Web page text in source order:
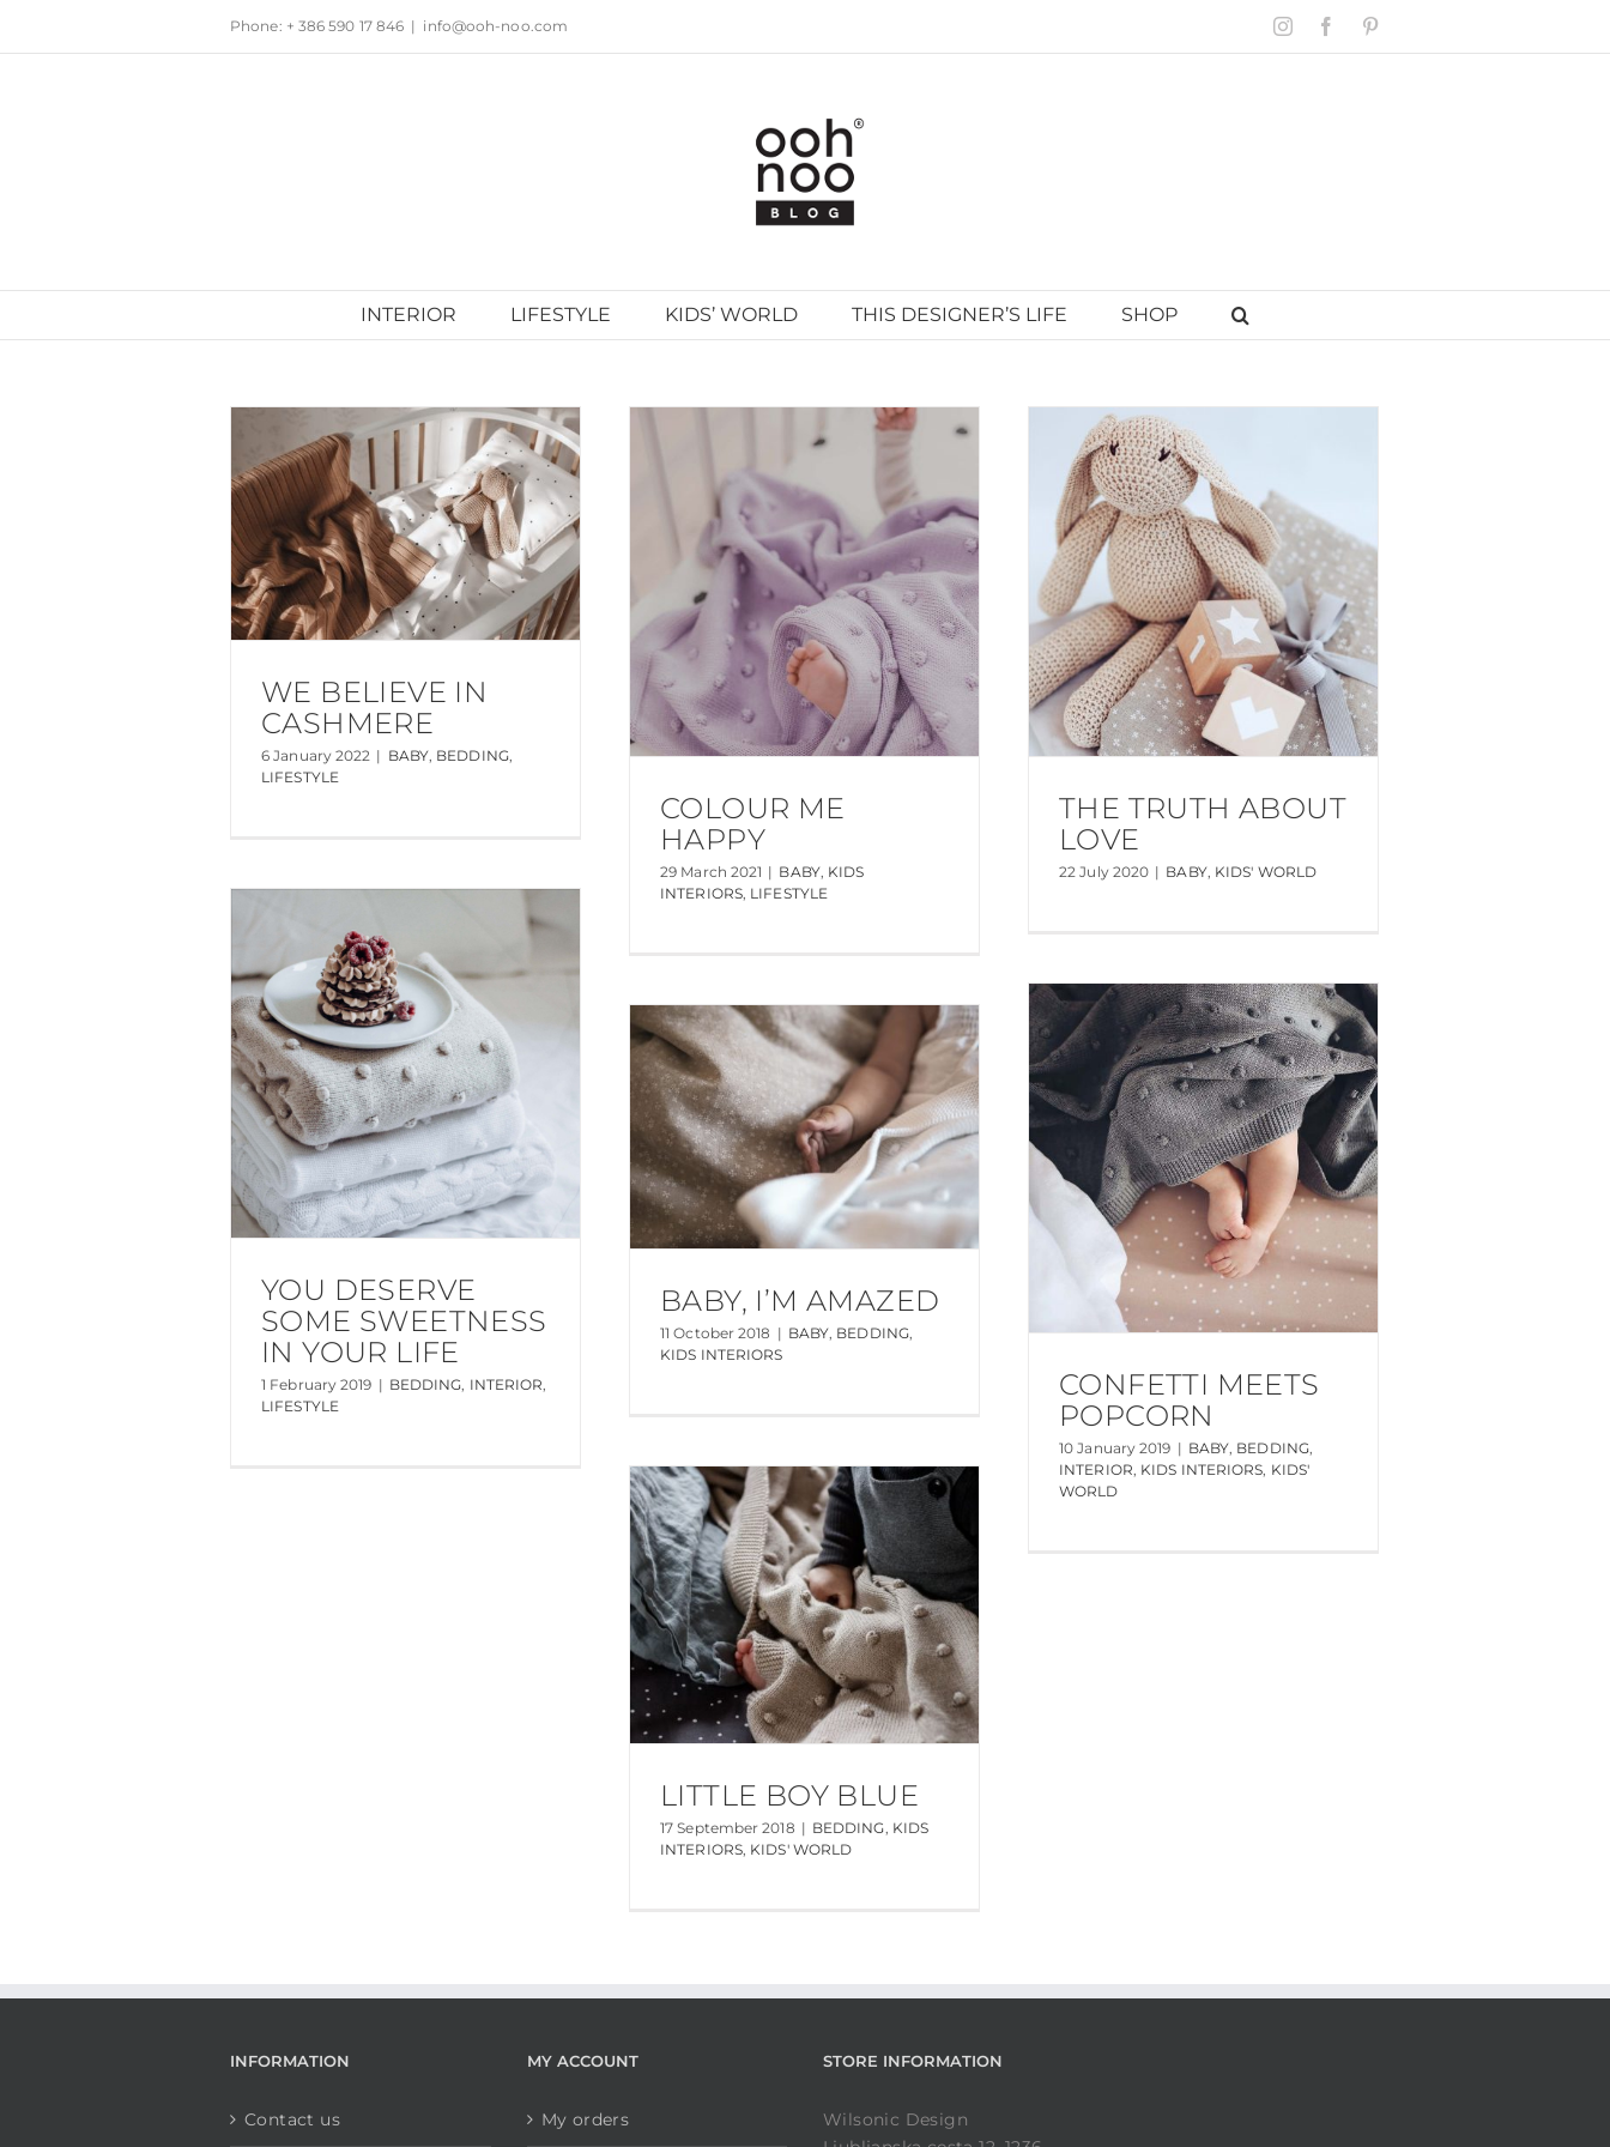
to
Phone: + 386 590 17 846 | info@ooh-noo.com InstagramFacebook
INTERIOR LIFESTYLE KIDS’ WORLD THIS DESIGNER’S LIFE SHOP
WE BELIEVE IN
CASHMERE
6 January 2022 | BABY, BEDDING,
LIFESTYLE
COLOUR ME
HAPPY
29 March 2021 | BABY, KIDS
INTERIORS, LIFESTYLE
THE TRUTH ABOUT
LOVE
22 July 2020 | BABY, KIDS' WORLD
YOU DESERVE
SOME SWEETNESS
IN YOUR LIFE
1 February 2019 | BEDDING, INTERIOR,
LIFESTYLE
CONFETTI MEETS
POPCORN
10 January 2019 | BABY, BEDDING,
INTERIOR, KIDS INTERIORS, KIDS'
WORLD
BABY, I’M AMAZED
11 October 2018 | BABY, BEDDING,
KIDS INTERIORS
LITTLE BOY BLUE
17 September 2018 | BEDDING KIDS
INTERIORS, KIDS' WORLD
INFORMATION
Contact us
MY ACCOUNT
My orders
STORE INFORMATION
Wilsonic Design